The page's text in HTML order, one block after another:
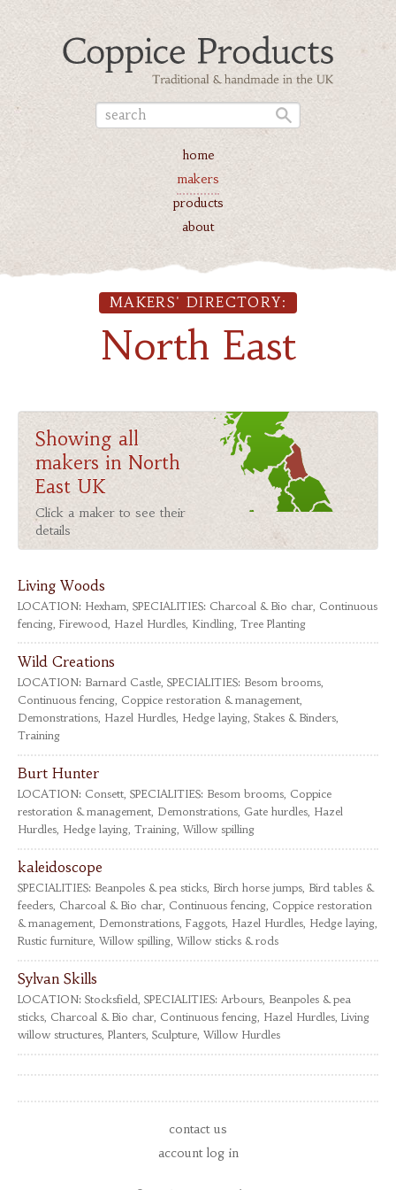
home
makers
products
about
MAKERS' DIRECTORY:
North East
Showing all
makers in North
East UK
Click a maker to see their
details
Living Woods
LOCATION: Hexham, SPECIALITIES: Charcoal & Bio char, Continuous
fencing, Firewood, Hazel Hurdles, Kindling, Tree Planting
Wild Creations
LOCATION: Barnard Castle, SPECIALITIES: Besom brooms,
Continuous fencing, Coppice restoration & management,
Demonstrations, Hazel Hurdles, Hedge laying, Stakes & Binders,
Training
Burt Hunter
LOCATION: Consett, SPECIALITIES: Besom brooms, Coppice
restoration & management, Demonstrations, Gate hurdles, Hazel
Hurdles, Hedge laying, Training, Willow spilling
kaleidoscope
SPECIALITIES: Beanpoles & pea sticks, Birch horse jumps, Bird tables &
feeders, Charcoal & Bio char, Continuous fencing, Coppice restoration
& management, Demonstrations, Faggots, Hazel Hurdles, Hedge laying,
Rustic furniture, Willow spilling, Willow sticks & rods
Sylvan Skills
LOCATION: Stocksfield, SPECIALITIES: Arbours, Beanpoles & pea
sticks, Charcoal & Bio char, Continuous fencing, Hazel Hurdles, Living
willow structures, Planters, Sculpture, Willow Hurdles
contact us
account log in